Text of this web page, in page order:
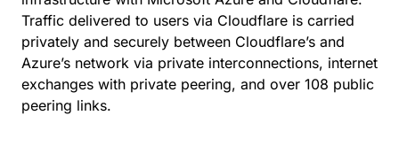
Traffic delivered to users via Cloudflare is carried
privately and securely between Cloudflare’s and
Azure’s network via private interconnections, internet
exchanges with private peering, and over 108 public
peering links.